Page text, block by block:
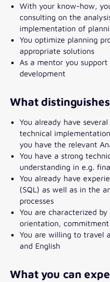
With your know-how,
consulting on the
implementation of
You optimize planning
appropriate solutions
As a mentor you
development
What
You already have
technical
you have the relevant
You have a strong
understanding in e.g.
You already have
(SQL) as well as in the
processes
You are characterized
orientation,
You are willing to travel
and English
What you can